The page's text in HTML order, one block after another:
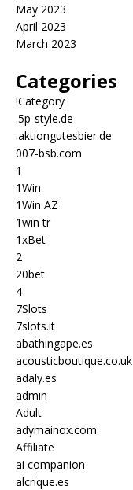
May 2023
April 2023
March 2023
Categories
!Category
.5p-style.de
.aktiongutesbier.de
007-bsb.com
1
1Win
1Win AZ
1win tr
1xBet
2
20bet
4
7Slots
7slots.it
abathingape.es
acousticboutique.co.uk
adaly.es
admin
Adult
adymainox.com
Affiliate
ai companion
alcrique.es